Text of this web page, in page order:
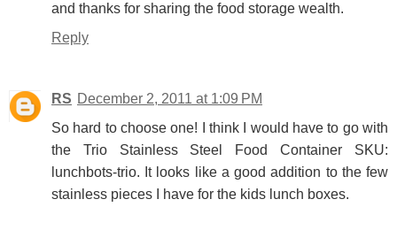
and thanks for sharing the food storage wealth.
Reply
RS December 2, 2011 at 1:09 PM
So hard to choose one! I think I would have to go with
the Trio Stainless Steel Food Container SKU:
lunchbots-trio. It looks like a good addition to the few
stainless pieces I have for the kids lunch boxes.